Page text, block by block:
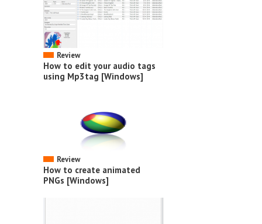
Review
How to edit your audio tags
using Mp3tag [Windows]
Review
How to create animated
PNGs [Windows]